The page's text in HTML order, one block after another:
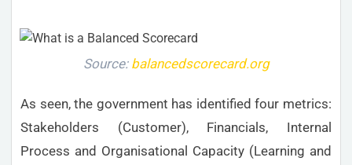
Source: balancedscorecard.org
As seen, the government has identified four metrics:
Stakeholders (Customer), Financials, Internal
Process and Organisational Capacity (Learning and